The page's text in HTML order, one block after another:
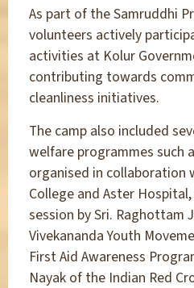
As part of the Samruddhi
volunteers actively
activities at Kolur
contributing towards
cleanliness initiatives.
The camp also included
welfare programmes such
organised in collaboration
College and Aster
session by Sri. Raghottam
Vivekananda Youth
First Aid Awareness
Nayak of the Indian Red